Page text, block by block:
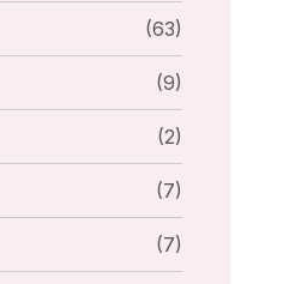
(63)
(9)
(2)
(7)
(7)